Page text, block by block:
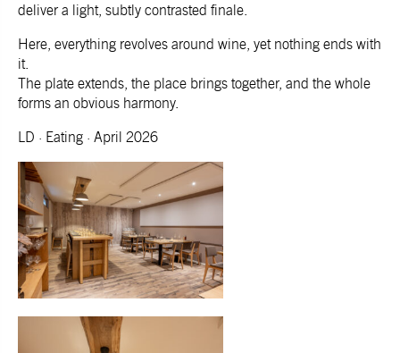
deliver a light, subtly contrasted finale.
Here, everything revolves around wine, yet nothing ends with
it.
The plate extends, the place brings together, and the whole
forms an obvious harmony.
LD · Eating · April 2026